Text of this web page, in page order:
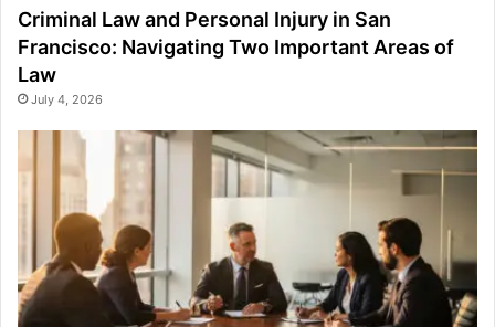
Criminal Law and Personal Injury in San
Francisco: Navigating Two Important Areas of
Law
July 4, 2026